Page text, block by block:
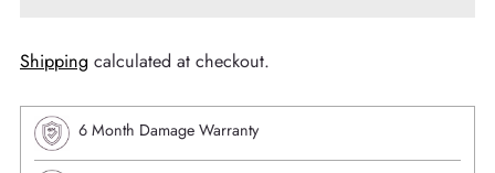
Shipping calculated at checkout.
6 Month Damage Warranty